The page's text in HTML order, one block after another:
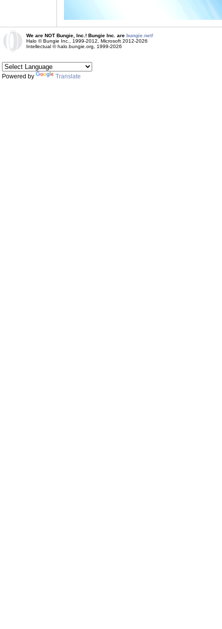
We are NOT Bungie, Inc.! Bungie Inc. are bungie.net!
Halo © Bungie Inc., 1999-2012, Microsoft 2012-2026
Intellectual © halo.bungie.org, 1999-2026
Powered by Translate